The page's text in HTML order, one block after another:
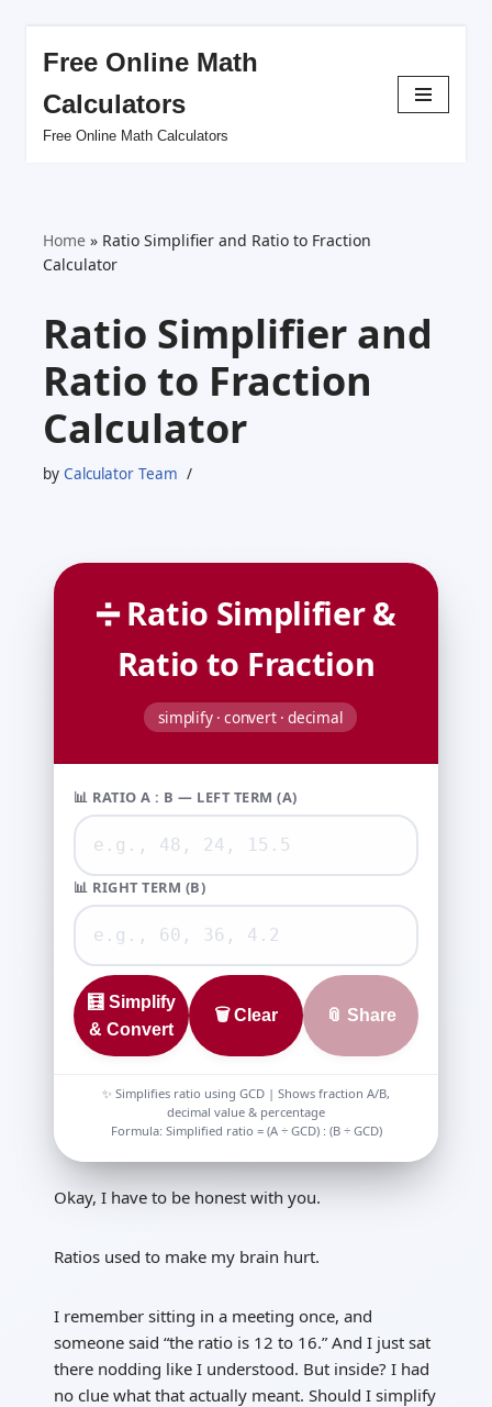
to
content
Free Online Math
Calculators
Free Online Math Calculators
Home » Ratio Simplifier and Ratio to Fraction
Calculator
Ratio Simplifier and
Ratio to Fraction
Calculator
by Calculator Team
➗ Ratio Simplifier &
Ratio to Fraction
simplify · convert · decimal
📊 RATIO A : B — LEFT TERM (A)
📊 RIGHT TERM (B)
🧮 Simplify
& Convert
🗑️ Clear 📎 Share
✨ Simplifies ratio using GCD | Shows fraction A/B,
decimal value & percentage
Formula: Simplified ratio = (A ÷ GCD) : (B ÷ GCD)
Okay, I have to be honest with you.
Ratios used to make my brain hurt.
I remember sitting in a meeting once, and
someone said “the ratio is 12 to 16.” And I just sat
there nodding like I understood. But inside? I had
no clue what that actually meant. Should I simplify